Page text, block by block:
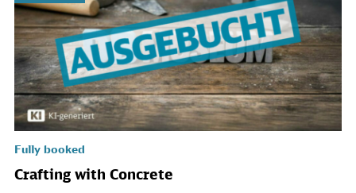
Fully booked
Crafting with Concrete